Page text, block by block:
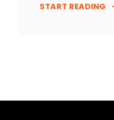
START READING